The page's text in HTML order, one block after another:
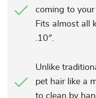
coming to
Fits almost all
.10″.
Unlike
pet hair like a
to clean by